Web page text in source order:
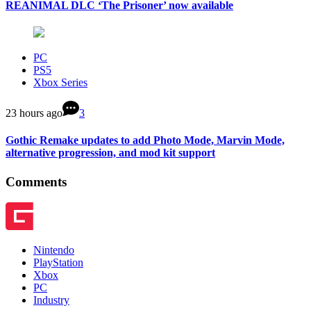
REANIMAL DLC ‘The Prisoner’ now available
PC
PS5
Xbox Series
23 hours ago 3
Gothic Remake updates to add Photo Mode, Marvin Mode,
alternative progression, and mod kit support
Comments
Nintendo
PlayStation
Xbox
PC
Industry